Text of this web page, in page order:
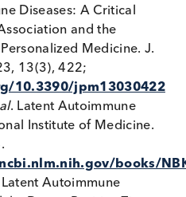
Testing?
specialised
Use Only (RUO) and
in large reference
methods.
shown to prevent